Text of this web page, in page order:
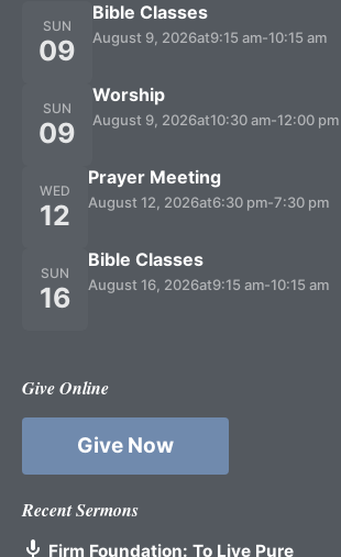
SUN
09
Bible Classes
August 9, 2026at9:15 am-10:15 am
SUN
09
Worship
August 9, 2026at10:30 am-12:00 pm
WED
12
Prayer Meeting
August 12, 2026at6:30 pm-7:30 pm
SUN
16
Bible Classes
August 16, 2026at9:15 am-10:15 am
Give Online
Give Now
Recent Sermons
Firm Foundation: To Live Pure